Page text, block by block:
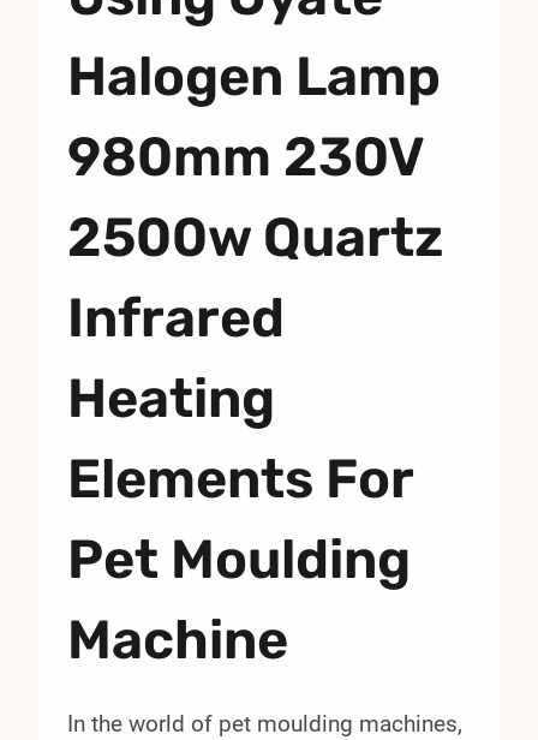
Halogen Lamp
980mm 230V
2500w Quartz
Infrared
Heating
Elements For
Pet Moulding
Machine
In the world of pet moulding machines,